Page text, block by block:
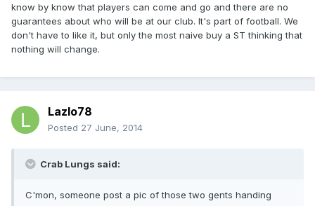
know by know that players can come and go and there are no
guarantees about who will be at our club. It's part of football. We
don't have to like it, but only the most naive buy a ST thinking that
nothing will change.
Lazlo78
Posted 27 June, 2014
Crab Lungs said:
C'mon, someone post a pic of those two gents handing